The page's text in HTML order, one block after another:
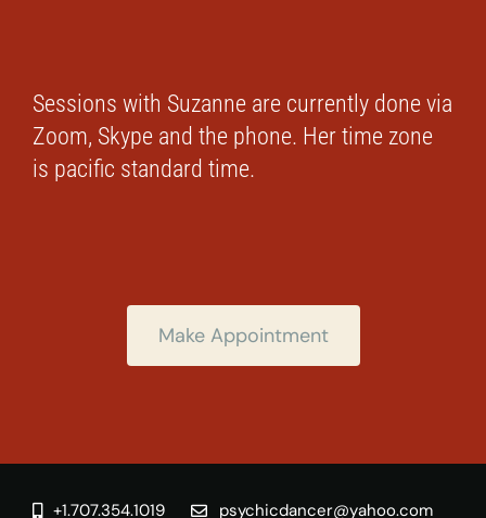
Sessions with Suzanne are currently done via
Zoom, Skype and the phone. Her time zone
is pacific standard time.
Make Appointment
+1.707.354.1019 psychicdancer@yahoo.com